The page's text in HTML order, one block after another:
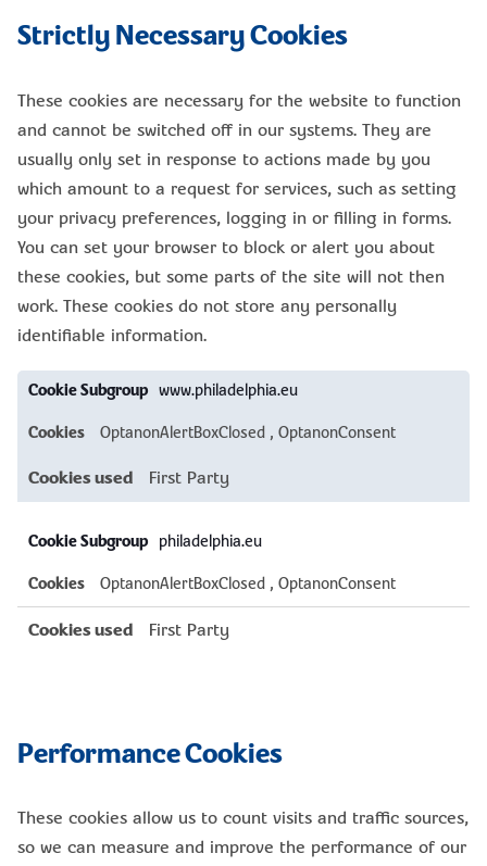
Strictly Necessary Cookies
These cookies are necessary for the website to function
and cannot be switched off in our systems. They are
usually only set in response to actions made by you
which amount to a request for services, such as setting
your privacy preferences, logging in or filling in forms.
You can set your browser to block or alert you about
these cookies, but some parts of the site will not then
work. These cookies do not store any personally
identifiable information.
Strictly
Necessary
www.philadelphia.eu
OptanonAlertBoxClosed , OptanonConsent
First Party
philadelphia.eu
OptanonAlertBoxClosed , OptanonConsent
First Party
Performance Cookies
These cookies allow us to count visits and traffic sources,
so we can measure and improve the performance of our